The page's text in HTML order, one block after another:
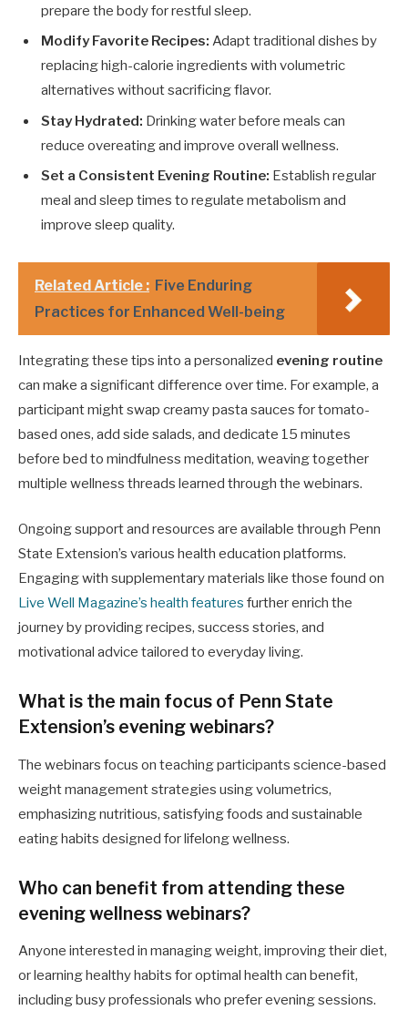
prepare the body for restful sleep.
Modify Favorite Recipes: Adapt traditional dishes by
replacing high-calorie ingredients with volumetric
alternatives without sacrificing flavor.
Stay Hydrated: Drinking water before meals can
reduce overeating and improve overall wellness.
Set a Consistent Evening Routine: Establish regular
meal and sleep times to regulate metabolism and
improve sleep quality.
Related Article : Five Enduring
Practices for Enhanced Well-being
Integrating these tips into a personalized evening routine
can make a significant difference over time. For example, a
participant might swap creamy pasta sauces for tomato-
based ones, add side salads, and dedicate 15 minutes
before bed to mindfulness meditation, weaving together
multiple wellness threads learned through the webinars.
Ongoing support and resources are available through Penn
State Extension’s various health education platforms.
Engaging with supplementary materials like those found on
Live Well Magazine’s health features further enrich the
journey by providing recipes, success stories, and
motivational advice tailored to everyday living.
What is the main focus of Penn State
Extension’s evening webinars?
The webinars focus on teaching participants science-based
weight management strategies using volumetrics,
emphasizing nutritious, satisfying foods and sustainable
eating habits designed for lifelong wellness.
Who can benefit from attending these
evening wellness webinars?
Anyone interested in managing weight, improving their diet,
or learning healthy habits for optimal health can benefit,
including busy professionals who prefer evening sessions.